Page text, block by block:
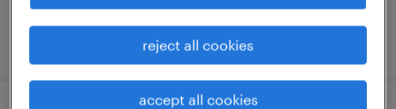
posted july 30, 2026reject all cookies
accept all cookies